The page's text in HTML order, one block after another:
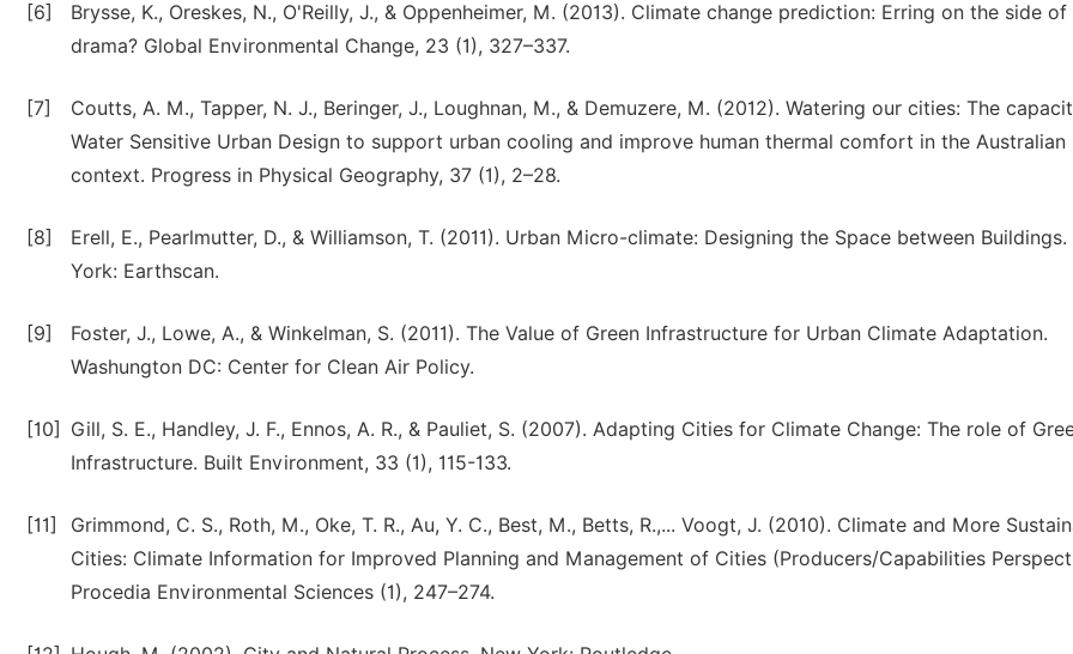
[6]
Brysse, K., Oreskes, N., O'Reilly, J., & Oppenheimer, M. (2013). Climate change prediction: Erring on the side of
drama? Global Environmental Change, 23 (1), 327–337.
[7]
Coutts, A. M., Tapper, N. J., Beringer, J., Loughnan, M., & Demuzere, M. (2012). Watering our cities: The
Water Sensitive Urban Design to support urban cooling and improve human thermal comfort in the Australian
context. Progress in Physical Geography, 37 (1), 2–28.
[8]
Erell, E., Pearlmutter, D., & Williamson, T. (2011). Urban Micro-climate: Designing the Space between Buildings.
York: Earthscan.
[9]
Foster, J., Lowe, A., & Winkelman, S. (2011). The Value of Green Infrastructure for Urban Climate Adaptation.
Washungton DC: Center for Clean Air Policy.
[10]
Gill, S. E., Handley, J. F., Ennos, A. R., & Pauliet, S. (2007). Adapting Cities for Climate Change: The role of
Infrastructure. Built Environment, 33 (1), 115-133.
[11]
Grimmond, C. S., Roth, M., Oke, T. R., Au, Y. C., Best, M., Betts, R.,... Voogt, J. (2010). Climate and More
Cities: Climate Information for Improved Planning and Management of Cities (Producers/Capabilities
Procedia Environmental Sciences (1), 247–274.